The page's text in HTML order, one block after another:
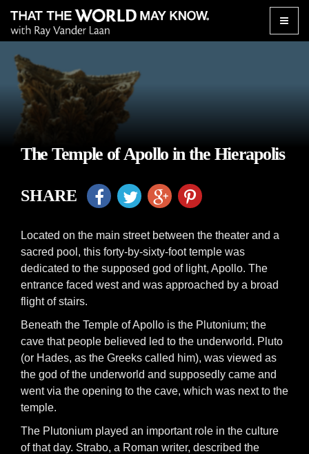
Toggle
The Temple of Apollo in the Hierapolis
SHARE
Located on the main street between the theater and a
sacred pool, this forty-by-sixty-foot temple was
dedicated to the supposed god of light, Apollo. The
entrance faced west and was approached by a broad
flight of stairs.
Beneath the Temple of Apollo is the Plutonium; the
cave that people believed led to the underworld. Pluto
(or Hades, as the Greeks called him), was viewed as
the god of the underworld and supposedly came and
went via the opening to the cave, which was next to the
temple.
The Plutonium played an important role in the culture
of that day. Strabo, a Roman writer, described the